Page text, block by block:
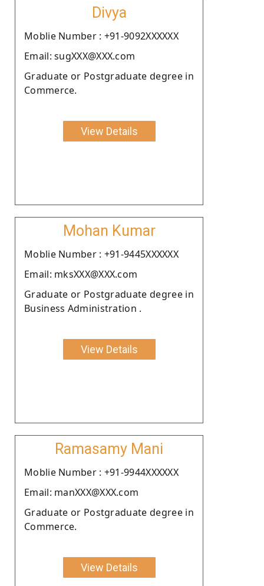
Divya
Moblie Number : +91-9092XXXXXX
Email: sugXXX@XXX.com
Graduate or Postgraduate degree in
Commerce.
View Details
Mohan Kumar
Moblie Number : +91-9445XXXXXX
Email: mksXXX@XXX.com
Graduate or Postgraduate degree in
Business Administration .
View Details
Ramasamy Mani
Moblie Number : +91-9944XXXXXX
Email: manXXX@XXX.com
Graduate or Postgraduate degree in
Commerce.
View Details